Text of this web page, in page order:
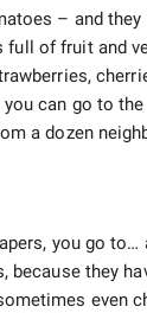
– and
of fruit and
can go to
a dozen
you go
because they
even